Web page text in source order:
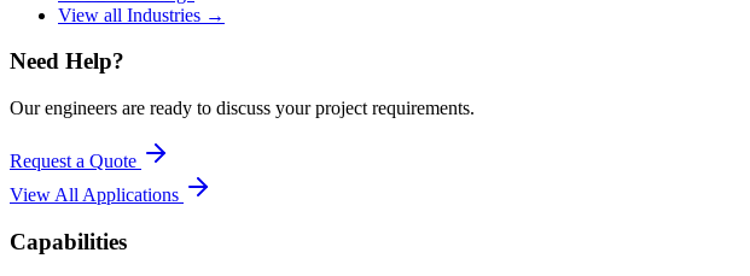
View all Industries →
Need Help?
Our engineers are ready to discuss your project requirements.
Request a Quote
View All Applications
Capabilities